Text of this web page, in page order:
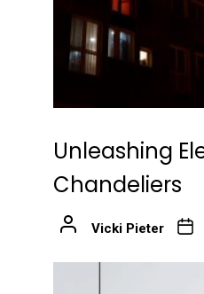
Unleashing
Chandeliers
Vicki Pieter